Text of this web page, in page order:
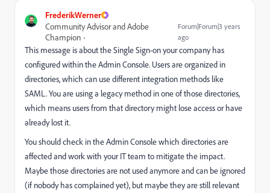
FrederikWerner
Community Advisor and Adobe
Champion
Forum|Forum|3 years
ago
This message is about the Single Sign-on your company has
configured within the Admin Console. Users are organized in
directories, which can use different integration methods like
SAML. You are using a legacy method in one of those directories,
which means users from that directory might lose access or have
already lost it.
You should check in the Admin Console which directories are
affected and work with your IT team to mitigate the impact.
Maybe those directories are not used anymore and can be ignored
(if nobody has complained yet), but maybe they are still relevant